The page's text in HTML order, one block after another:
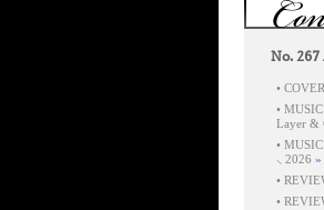
No.
•
•
Layer &
•
⸜ 2026 »
•
•